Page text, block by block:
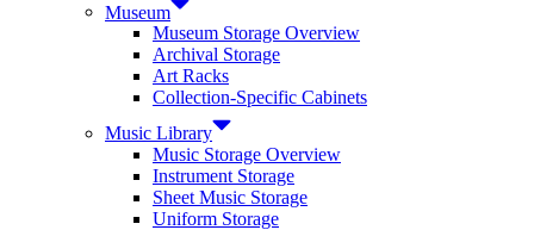
Museum
Museum Storage Overview
Archival Storage
Art Racks
Collection-Specific Cabinets
Music Library
Music Storage Overview
Instrument Storage
Sheet Music Storage
Uniform Storage